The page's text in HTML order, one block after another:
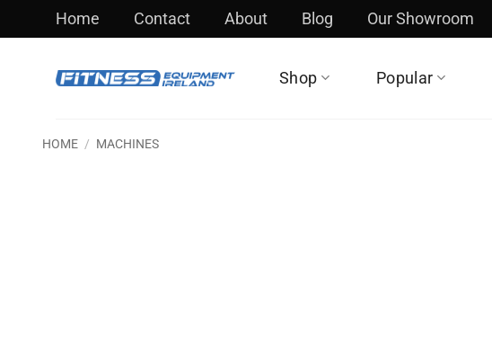
Home Contact About Blog Our Showroom
Shop Popular
HOME / MACHINES